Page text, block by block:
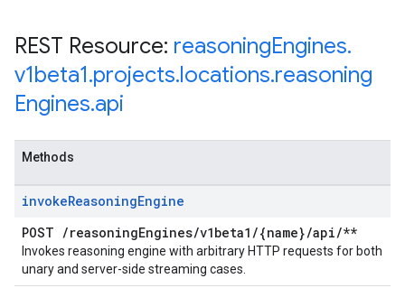
REST Resource: reasoningEngines.
v1beta1.projects.locations.reasoning
Engines.api
Methods
invokeReasoningEngine
POST /reasoningEngines/v1beta1 /{name}/api/**
Invokes reasoning engine with arbitrary HTTP requests for both
unary and server-side streaming cases.